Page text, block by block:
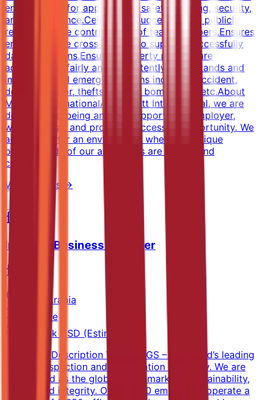
entire facility for appearance, safety, staffing, security,
and maintenance.Celebrates successes and publicly
recognizes the contributions of team members.Ensures
employees are cross-trained to support successfully
daily operations.Ensures property policies are
administered fairly and consistently.Understands and
implements all emergency plans including accident,
death, elevator, thefts, crimes, bombs, fire, etc.About
Marriott InternationalAt Marriott International, we are
dedicated to being an equal opportunity employer,
welcoming all and providing access to opportunity. We
actively foster an environment where the unique
backgrounds of our associates are valued and
celebrated.
View Details →
Industry Business Manager
Saudi Arabia
Full-time
40k-60k USD (Estimated)
Company Description We are SGS – the world’s leading
testing, inspection and certification company. We are
recognized as the global benchmark for sustainability,
quality and integrity. Our 98,000 employees operate a